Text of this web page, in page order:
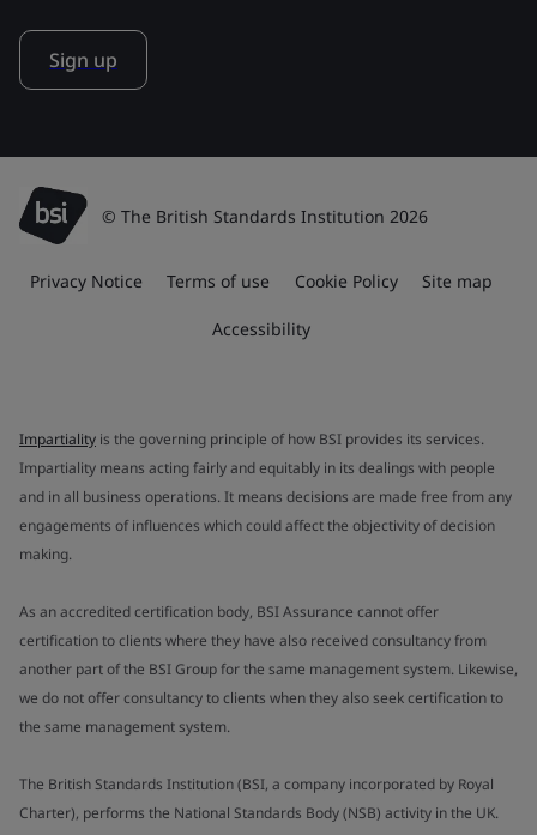
Sign up
© The British Standards Institution 2026
Privacy Notice Terms of use Cookie Policy Site map
Accessibility
Impartiality is the governing principle of how BSI provides its services.
Impartiality means acting fairly and equitably in its dealings with people
and in all business operations. It means decisions are made free from any
engagements of influences which could affect the objectivity of decision
making.
As an accredited certification body, BSI Assurance cannot offer
certification to clients where they have also received consultancy from
another part of the BSI Group for the same management system. Likewise,
we do not offer consultancy to clients when they also seek certification to
the same management system.
The British Standards Institution (BSI, a company incorporated by Royal
Charter), performs the National Standards Body (NSB) activity in the UK.